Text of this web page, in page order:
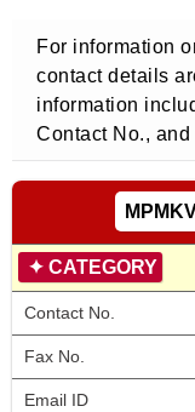
For information
contact details
information
Contact No.,
✦ CATEGORY
Contact No.
Fax No.
Email ID